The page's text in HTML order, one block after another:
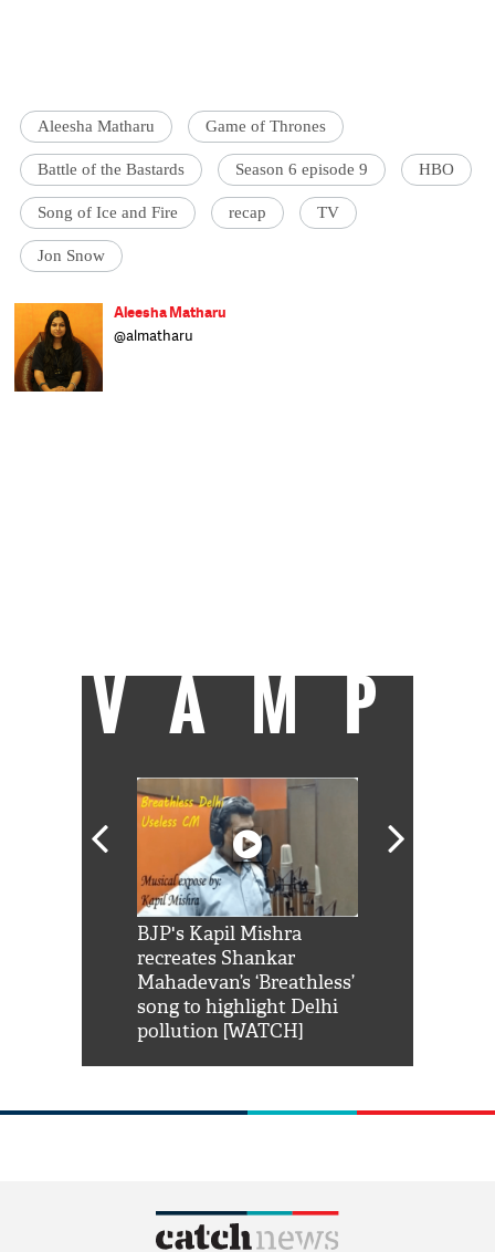
Aleesha Matharu Game of Thrones
Battle of the Bastards Season 6 episode 9 HBO
Song of Ice and Fire recap TV
Jon Snow
Aleesha Matharu
@almatharu
VAMP
BJP's Kapil Mishra
recreates Shankar
Mahadevan’s ‘Breathless’
song to highlight Delhi
pollution [WATCH]